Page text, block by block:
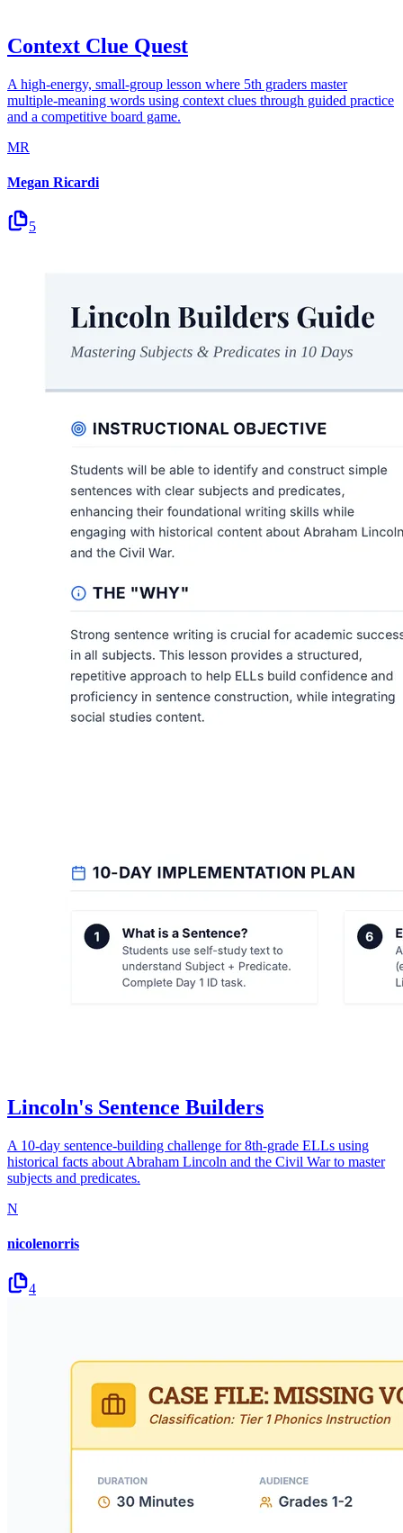
Context Clue Quest
A high-energy, small-group lesson where 5th graders master
multiple-meaning words using context clues through guided practice
and a competitive board game.
MR
Megan Ricardi
5
Lincoln's Sentence Builders
A 10-day sentence-building challenge for 8th-grade ELLs using
historical facts about Abraham Lincoln and the Civil War to master
subjects and predicates.
N
nicolenorris
4